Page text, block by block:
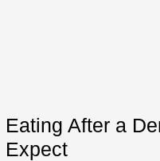
Eating After a
Expect